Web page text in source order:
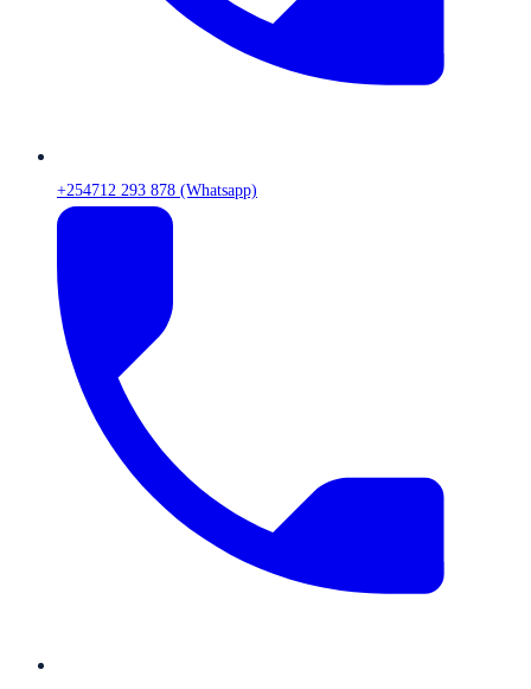
+254712 293 878 (Whatsapp)